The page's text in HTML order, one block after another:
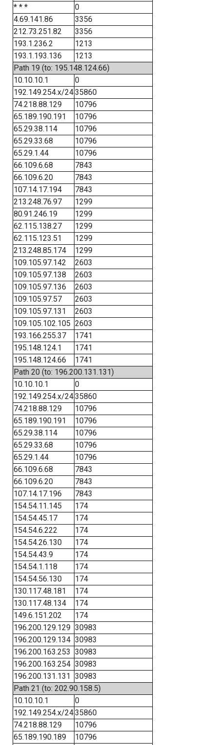
* * *
0
4.69.141.86
3356
212.73.251.82
3356
193.1.236.2
1213
193.1.193.136
1213
Path 19 (to: 195.148.124.66)
10.10.10.1
0
192.149.254.x/2435860
74.218.88.129
10796
65.189.190.191
10796
65.29.38.114
10796
65.29.33.68
10796
65.29.1.44
10796
66.109.6.68
7843
66.109.6.20
7843
107.14.17.194
7843
213.248.76.97
1299
80.91.246.19
1299
62.115.138.27
1299
62.115.123.51
1299
213.248.85.174
1299
109.105.97.142
2603
109.105.97.138
2603
109.105.97.136
2603
109.105.97.57
2603
109.105.97.131
2603
109.105.102.105 2603
193.166.255.37
1741
195.148.124.1
1741
195.148.124.66
1741
Path 20 (to: 196.200.131.131)
10.10.10.1
0
192.149.254.x/2435860
74.218.88.129
10796
65.189.190.191
10796
65.29.38.114
10796
65.29.33.68
10796
65.29.1.44
10796
66.109.6.68
7843
66.109.6.20
7843
107.14.17.196
7843
154.54.11.145
174
154.54.45.17
174
154.54.6.222
174
154.54.26.130
174
154.54.43.9
174
154.54.1.118
174
154.54.56.130
174
130.117.48.181
174
130.117.48.134
174
149.6.151.202
174
196.200.129.129 30983
196.200.129.134 30983
196.200.163.253 30983
196.200.163.254 30983
196.200.131.131 30983
Path 21 (to: 202.90.158.5)
10.10.10.1
0
192.149.254.x/2435860
74.218.88.129
10796
65.189.190.189
10796